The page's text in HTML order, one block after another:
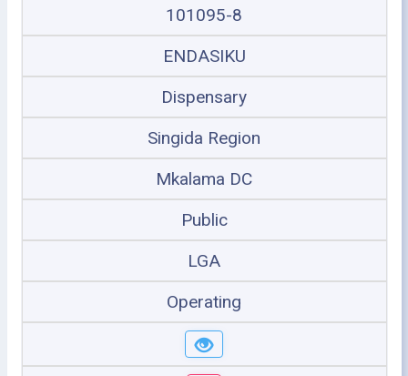
101095-8
ENDASIKU
Dispensary
Singida Region
Mkalama DC
Public
LGA
Operating